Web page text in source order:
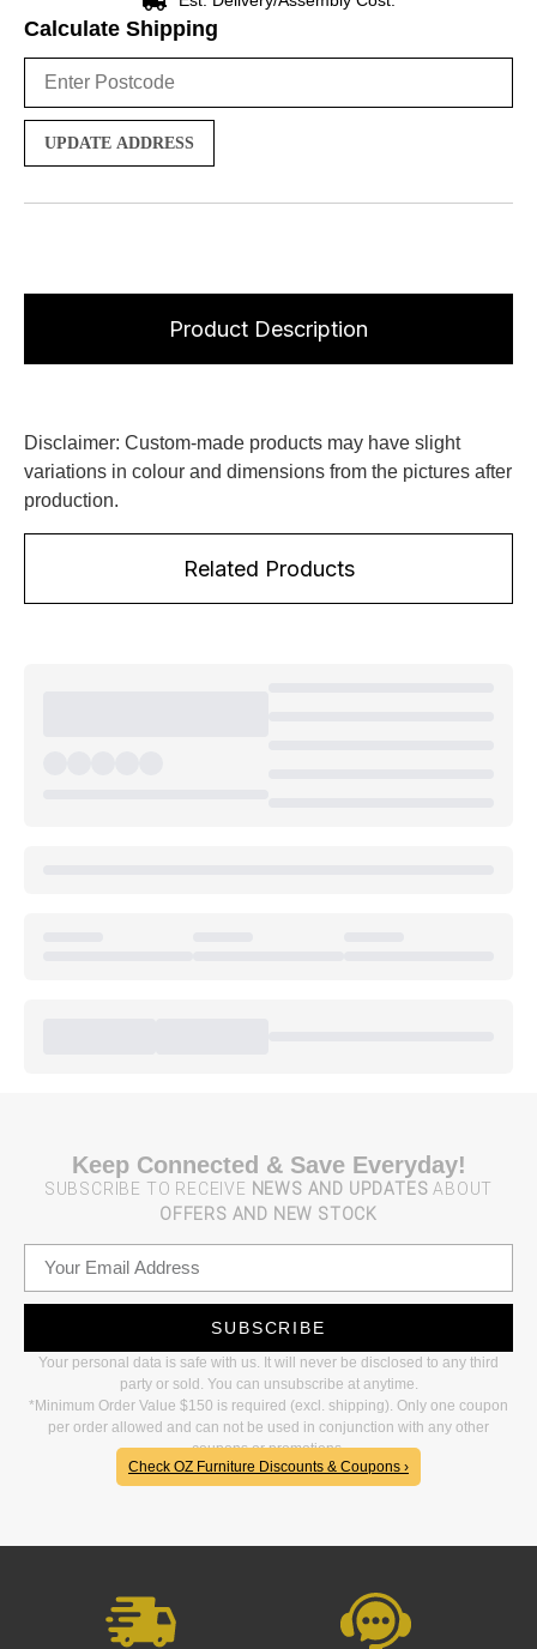
Calculate Shipping
UPDATE ADDRESS
Product Description
Related Products
Disclaimer: Custom-made products may have slight
variations in colour and dimensions from the pictures after
production.
Keep Connected & Save Everyday!
SUBSCRIBE TO RECEIVE NEWS AND UPDATES ABOUT
OFFERS AND NEW STOCK
SUBSCRIBE
Your personal data is safe with us. It will never be disclosed to any third
party or sold. You can unsubscribe at anytime.
*Minimum Order Value $150 is required (excl. shipping). Only one coupon
per order allowed and can not be used in conjunction with any other
coupons or promotions.
Check OZ Furniture Discounts & Coupons ›